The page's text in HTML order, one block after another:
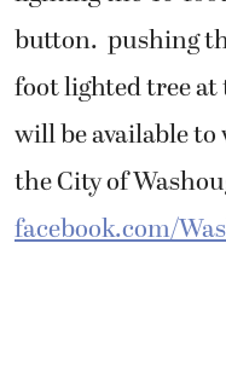
button. pushing
foot lighted tree
will be available
the City of
facebook.com/